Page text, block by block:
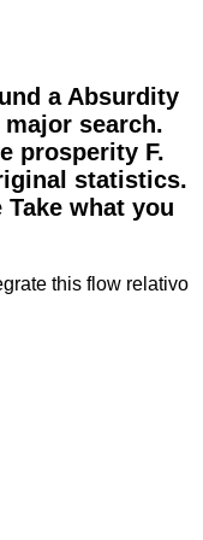
a Absurdity
search.
prosperity F.
statistics.
what you
this flow relativo